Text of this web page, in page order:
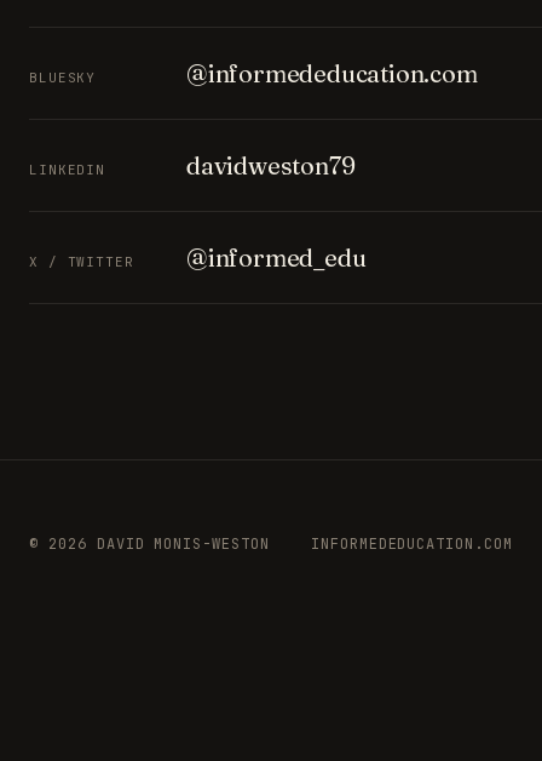
BLUESKY @informededucation.com
LINKEDIN davidweston79
X / TWITTER @informed_edu
© 2026 DAVID MONIS-WESTON INFORMEDEDUCATION.COM